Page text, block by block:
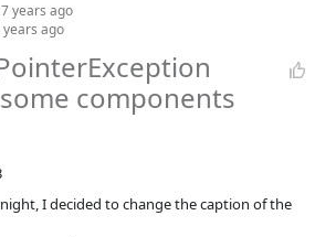
7 years ago
years ago
components
I decided to change the caption of the
Aleksandr
Gaslov
Elena Skatova
Screen Designer